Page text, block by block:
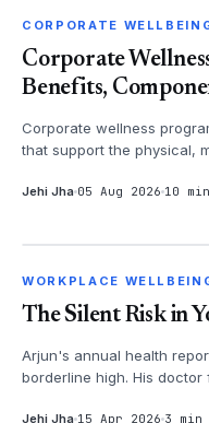
CORPORATE WELLBEING
CORPORATE
Corporate
Benefits,
Corporate wellness
that support the physical,
Jehi Jha 05 Aug 2026 10 min
WORKPLACE
WORKPLACE
The Silent Risk in
Arjun's annual health
borderline high. His
Jehi Jha 15 Apr 2026 3 min